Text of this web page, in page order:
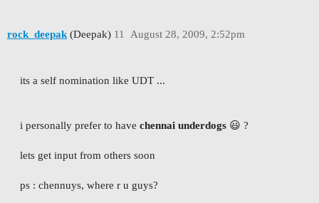
rock_deepak (Deepak) August 28, 2009, 2:52pm
11
its a self nomination like UDT ...
i personally prefer to have chennai underdogs 😃 ?
lets get input from others soon
ps : chennuys, where r u guys?